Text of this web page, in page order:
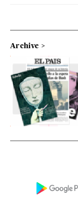
Archive